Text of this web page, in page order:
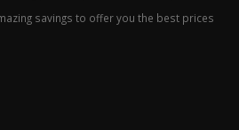
savings to offer you the best prices